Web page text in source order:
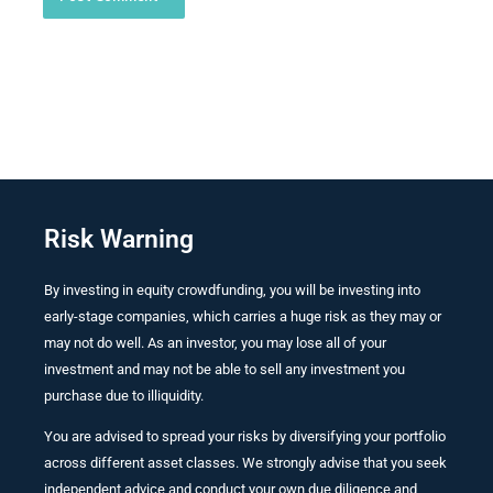
Risk Warning
By investing in equity crowdfunding, you will be investing into
early-stage companies, which carries a huge risk as they may or
may not do well. As an investor, you may lose all of your
investment and may not be able to sell any investment you
purchase due to illiquidity.
You are advised to spread your risks by diversifying your portfolio
across different asset classes. We strongly advise that you seek
independent advice and conduct your own due diligence and